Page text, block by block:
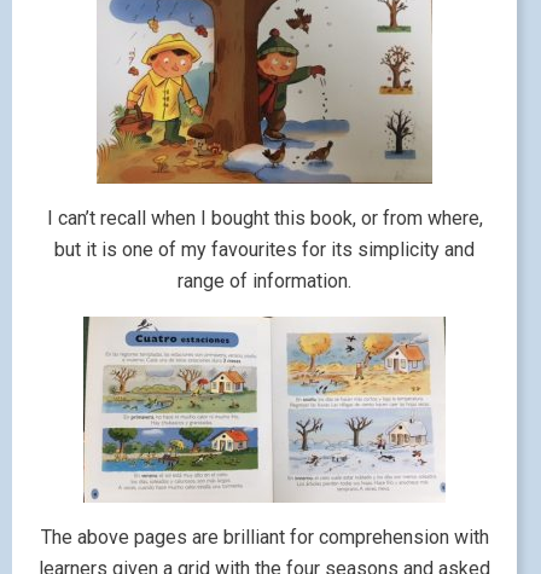
I can’t recall when I bought this book, or from where,
but it is one of my favourites for its simplicity and
range of information.
The above pages are brilliant for comprehension with
learners given a grid with the four seasons and asked